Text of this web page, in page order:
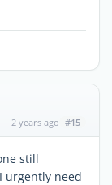
2 years ago #15
still
urgently need